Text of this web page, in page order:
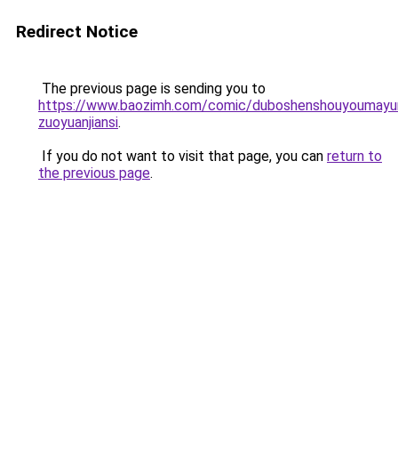
Redirect Notice
The previous page is sending you to
https://www.baozimh.com/comic/
zuoyuanjiansi.
If you do not want to visit that page, you can return to
the previous page.